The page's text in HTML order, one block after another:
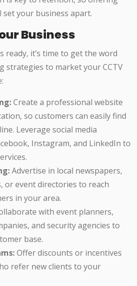
your business apart.
Business
ready, it’s time to get the word
strategies to market your CCTV
Create a professional website
so customers can easily find
Leverage social media
Instagram, and LinkedIn to
Advertise in local newspapers,
or event directories to reach
in your area.
with event planners,
and security agencies to
base.
Offer discounts or incentives
refer new clients to your